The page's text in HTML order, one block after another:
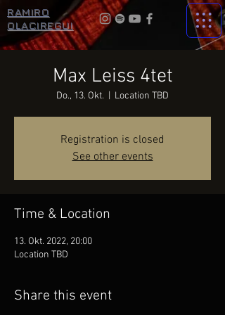
RAMIRO
OLACIREGUI
Max Leiss 4tet
Do., 13. Okt. Location TBD
Registration is closed
See other events
Time & Location
13. Okt. 2022, 20:00
Location TBD
Share this event